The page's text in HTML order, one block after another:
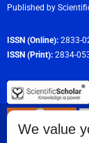
Published by
ISSN (Online): 2833-
ISSN (Print): 2834-
We value